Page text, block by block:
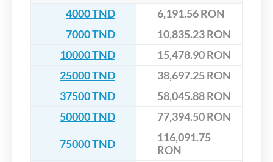
4000 TND
6,191.56 RON
7000 TND
10,835.23 RON
10000 TND
15,478.90 RON
25000 TND
38,697.25 RON
37500 TND
58,045.88 RON
50000 TND
77,394.50 RON
75000 TND
116,091.75
RON